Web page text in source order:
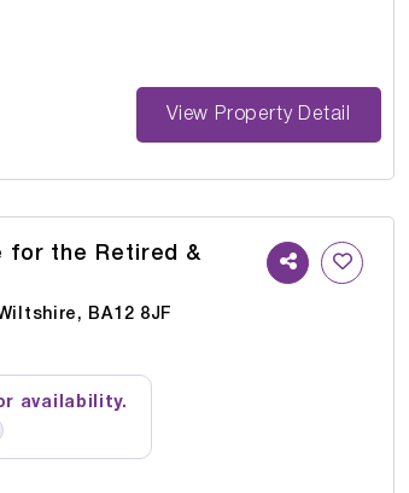
View Property Detail
for the Retired &
BA12 8JF
availability.